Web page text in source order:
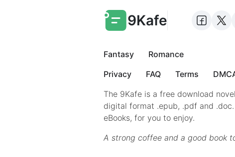
9Kafe
Fantasy
Romance
Privacy
FAQ Terms
The 9Kafe is a free download
digital format .epub, .pdf and
eBooks, for you to enjoy.
A strong coffee and a good book